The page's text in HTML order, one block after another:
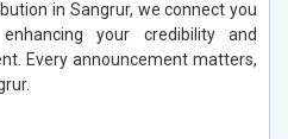
in Sangrur, we connect you
your credibility and
Every announcement matters,